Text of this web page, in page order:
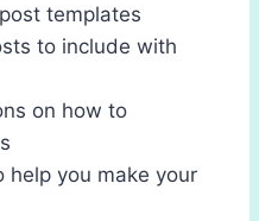
templates
to include with
on how to
help you make your